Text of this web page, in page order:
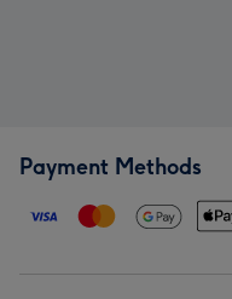
Payment Methods